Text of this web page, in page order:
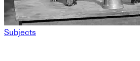
Subjects